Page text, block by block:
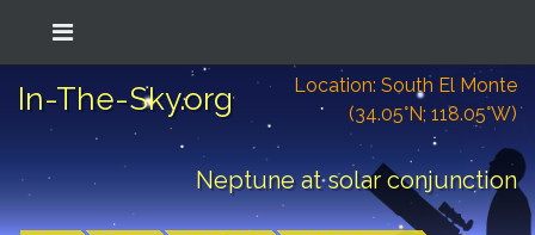
In-The-Sky.org
Location: South El Monte
(34.05°N; 118.05°W)
Neptune at solar conjunction